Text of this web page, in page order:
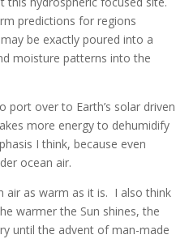
predictions for regions
be exactly poured into a
moisture patterns into the
port over to Earth’s solar driven
more energy to dehumidify
I think, because even
ocean air.
air as warm as it is. I also think
warmer the Sun shines, the
until the advent of man-made